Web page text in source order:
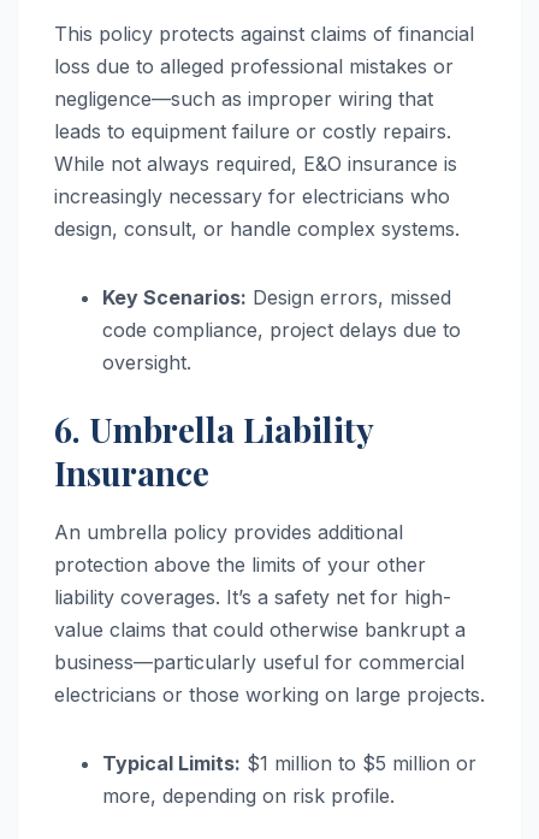
This policy protects against claims of financial
loss due to alleged professional mistakes or
negligence—such as improper wiring that
leads to equipment failure or costly repairs.
While not always required, E&O insurance is
increasingly necessary for electricians who
design, consult, or handle complex systems.
Key Scenarios: Design errors, missed
code compliance, project delays due to
oversight.
6. Umbrella Liability
Insurance
An umbrella policy provides additional
protection above the limits of your other
liability coverages. It’s a safety net for high-
value claims that could otherwise bankrupt a
business—particularly useful for commercial
electricians or those working on large projects.
Typical Limits: $1 million to $5 million or
more, depending on risk profile.